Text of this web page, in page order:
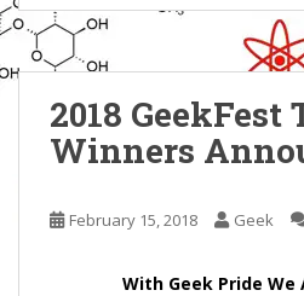
2018 GeekFest
Winners
February 15, 2018 Geek
With Geek Pride We